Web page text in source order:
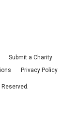
Submit a Charity
Privacy Policy